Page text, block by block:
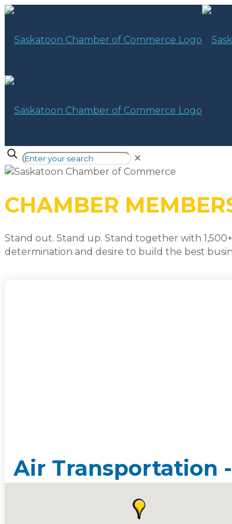
✕
CHAMBER
Stand out. Stand up. Stand together with
determination and desire to build the best
Air Transportation